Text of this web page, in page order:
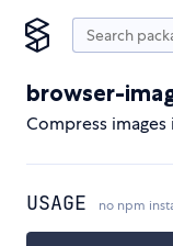
browser-
Compress
USAGE no npm